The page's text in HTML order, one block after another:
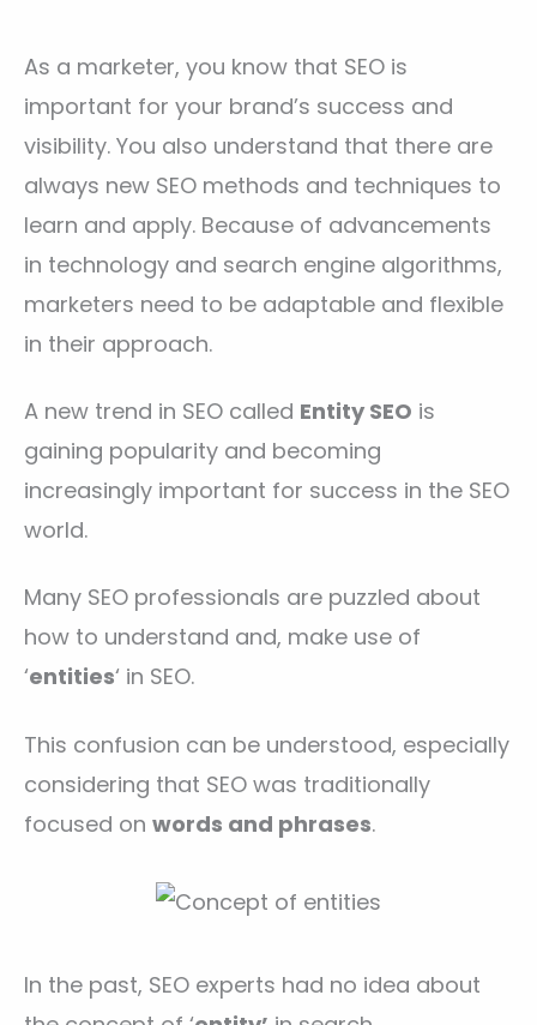
As a marketer, you know that SEO is
important for your brand’s success and
visibility. You also understand that there are
always new SEO methods and techniques to
learn and apply. Because of advancements
in technology and search engine algorithms,
marketers need to be adaptable and flexible
in their approach.
A new trend in SEO called Entity SEO is
gaining popularity and becoming
increasingly important for success in the SEO
world.
Many SEO professionals are puzzled about
how to understand and, make use of
‘entities‘ in SEO.
This confusion can be understood, especially
considering that SEO was traditionally
focused on words and phrases.
In the past, SEO experts had no idea about